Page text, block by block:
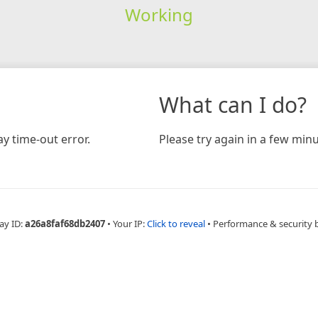
Working
time-out error.
What can I do?
Please try again in a few
ID:a26a8faf68db2407 • Your IP:Click to reveal • Performance & security